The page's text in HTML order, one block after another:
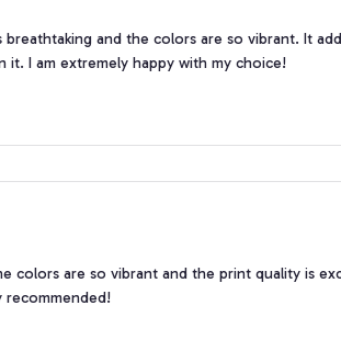
and the colors are so vibrant. It
it. I am extremely happy with my choice!
colors are so vibrant and the print quality is
recommended!